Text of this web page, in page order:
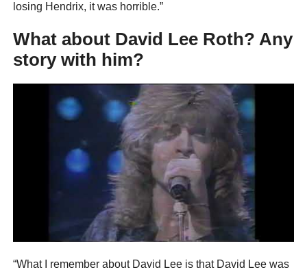
losing Hendrix, it was horrible.”
What about David Lee Roth? Any
story with him?
“What I remember about David Lee is that David Lee was